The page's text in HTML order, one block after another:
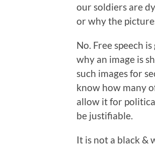
our soldiers are
or why the
No. Free speech
why an image is
such images for
know how many
allow it for
be justifiable.
It is not a black &